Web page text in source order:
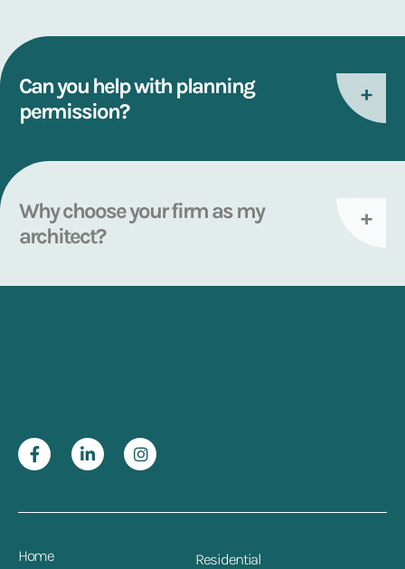
Can you help with planning
permission?
Why choose your firm as my
architect?
Home Residential